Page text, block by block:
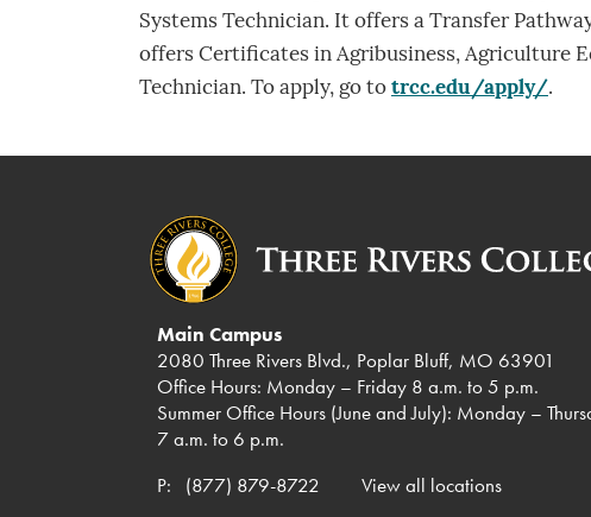
Systems Technician. It offers a Transfer
offers Certificates in Agribusiness, Agriculture
Technician. To apply, go to trcc.edu/apply/.
Main Campus
2080 Three Rivers Blvd., Poplar Bluff, MO 63901
Office Hours: Monday – Friday 8 a.m. to 5 p.m.
Summer Office Hours (June and July): Monday –
7 a.m. to 6 p.m.
P:
(877) 879-8722 View all locations